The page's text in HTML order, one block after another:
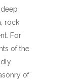
rock
For
of the
of